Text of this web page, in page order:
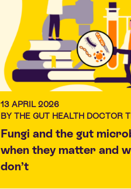
13 APRIL 2026
BY THE GUT HEALTH DOCTOR
Fungi and the gut
when they matter and
don’t